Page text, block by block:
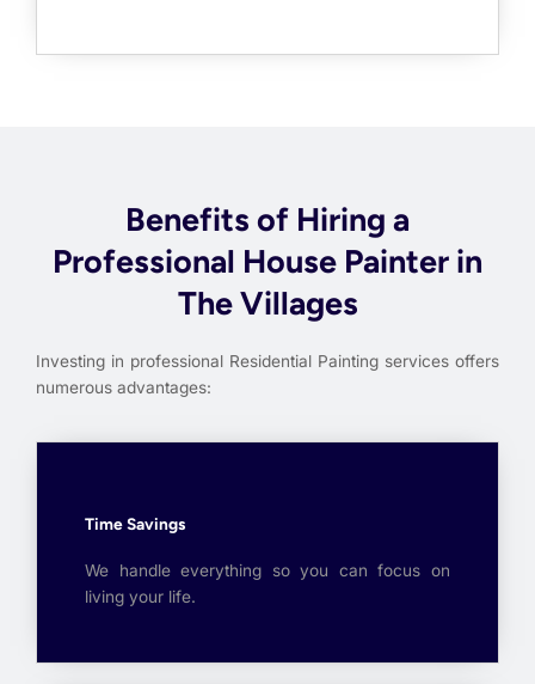
Benefits of Hiring a
Professional House Painter in
The Villages
Investing in professional Residential Painting services offers
numerous advantages:
Time Savings
We handle everything so you can focus on
living your life.